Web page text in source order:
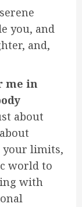
you, and
and,
me in
about
your limits,
world to
with